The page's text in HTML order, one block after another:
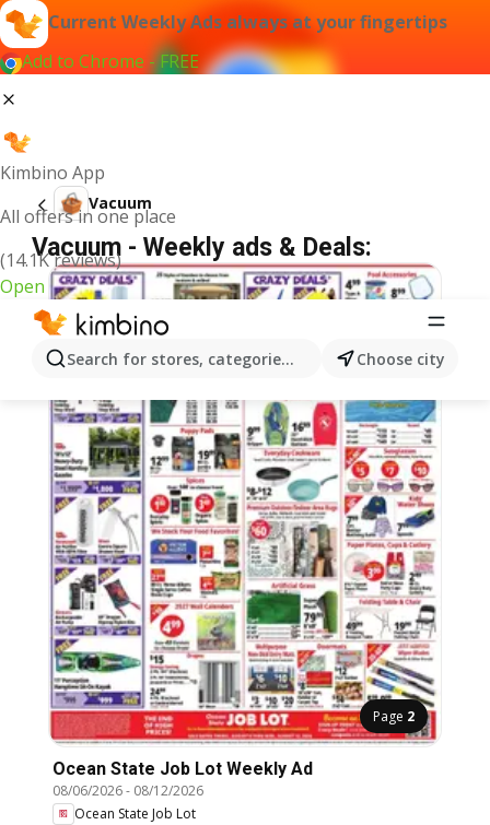
Current Weekly Ads always at your fingertips
Add to Chrome - FREE
Kimbino App
All offers in one place
(14.1K reviews)
Open
Search for stores, categories, products...Choose city
Vacuum
Vacuum - Weekly ads & Deals:
Page 2
Ocean State Job Lot Weekly Ad
08/06/2026- 08/12/2026
Ocean State Job Lot